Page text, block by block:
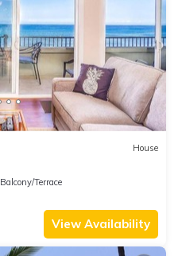
House
Balcony/Terrace
View Availability